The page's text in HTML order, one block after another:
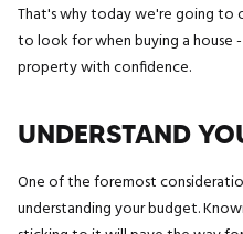
That's why today we're going to
to look for when buying a house
property with confidence.
UNDERSTAND
One of the foremost
understanding your budget.